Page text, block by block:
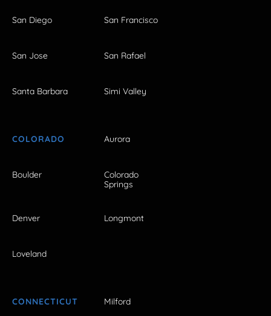
San Diego San Francisco
San Jose San Rafael
Santa Barbara Simi Valley
COLORADO Aurora
Boulder
Colorado
Springs
Denver Longmont
Loveland
CONNECTICUT Milford